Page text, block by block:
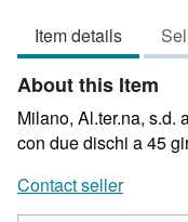
of
5
stars
Item details
About this Item
Milano, Al.ter.na, s.d.
con due dischi a 45
Contact seller